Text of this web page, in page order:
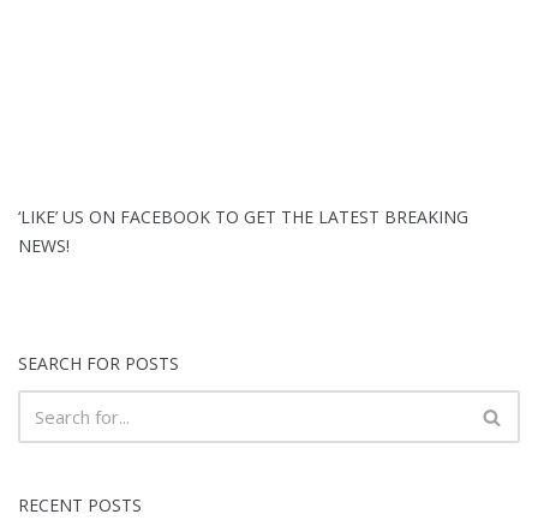
‘LIKE’ US ON FACEBOOK TO GET THE LATEST BREAKING
NEWS!
SEARCH FOR POSTS
RECENT POSTS